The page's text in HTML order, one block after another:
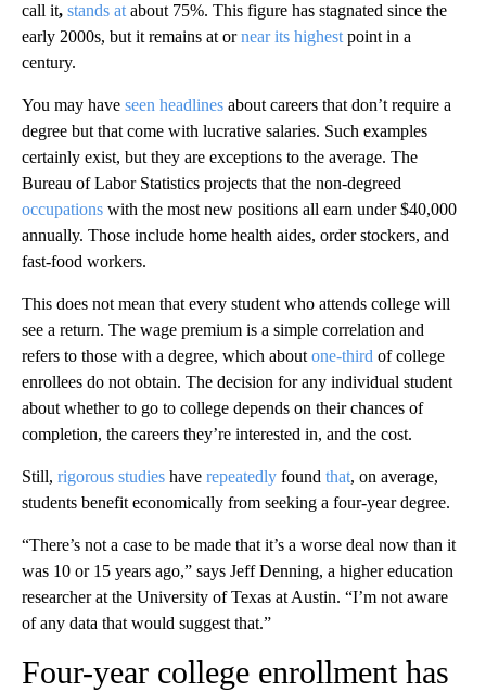
call it, stands at about 75%. This figure has stagnated since the
early 2000s, but it remains at ornear its highest point in a
century.
You may have seen headlines about careers that don’t require a
degree but that come with lucrative salaries. Such examples
certainly exist, but they are exceptions to the average. The
Bureau of Labor Statistics projects that the non-degreed
occupations with the most new positions all earn under $40,000
annually. Those include home health aides, order stockers, and
fast-food workers.
This does not mean that every student who attends college will
see a return. The wage premium is a simple correlation and
refers to those with a degree, which about one-third of college
enrollees do not obtain. The decision for any individual student
about whether to go to college depends on their chances of
completion, the careers they’re interested in, and the cost.
Still, rigorous studies have repeatedly found that, on average,
students benefit economically from seeking a four-year degree.
“There’s not a case to be made that it’s a worse deal now than it
was 10 or 15 years ago,” says Jeff Denning, a higher education
researcher at the University of Texas at Austin. “I’m not aware
of any data that would suggest that.”
Four-year college enrollment has